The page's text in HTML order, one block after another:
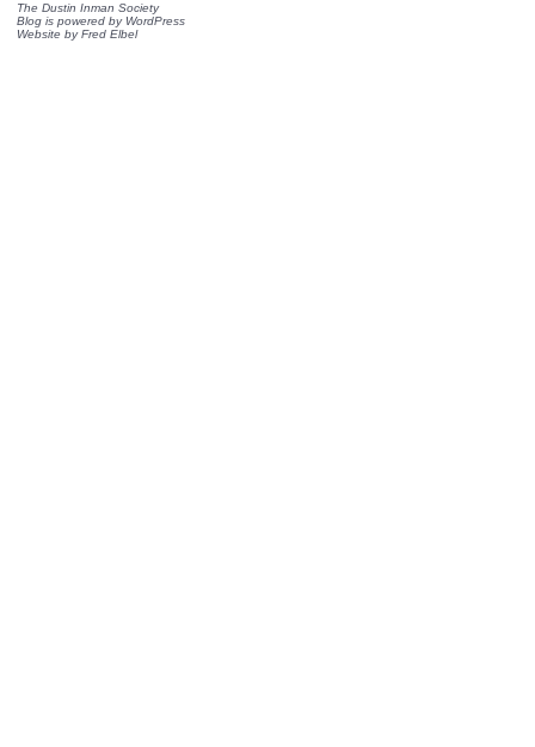
The Dustin Inman Society
Blog is powered by WordPress
Website byFred Elbel